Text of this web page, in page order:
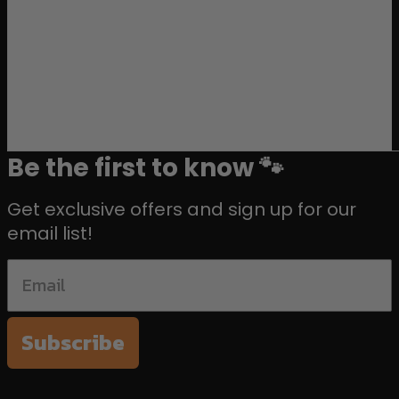
Be the first to know 🐾
Get exclusive offers and sign up for our
email list!
Subscribe